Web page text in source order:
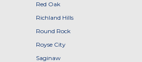
Red Oak
Richland Hills
Round Rock
Royse City
Saginaw